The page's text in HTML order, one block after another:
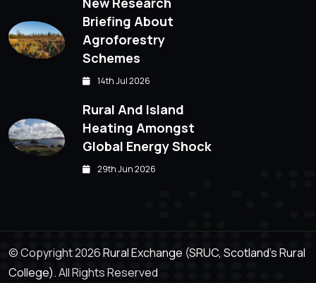
Briefing About
Agroforestry
Schemes
14th Jul 2026
Rural And Island
Heating Amongst
Global Energy Shock
29th Jun 2026
© Copyright 2026Rural Exchange (SRUC, Scotland's Rural
College).All Rights Reserved